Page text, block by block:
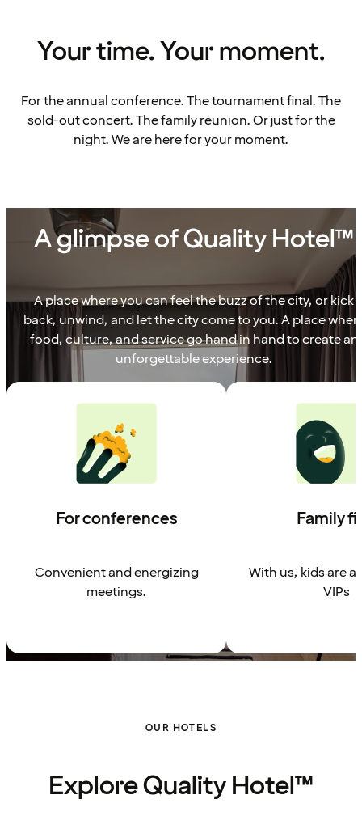
Your time. Your moment.
For the annual conference. The tournament final. The
sold-out concert. The family reunion. Or just for the
night. We are here for your moment.
A glimpse of Quality Hotel™
A place where you can feel the buzz of the city, or kick
back, unwind, and let the city come to you. A place
food, culture, and service go hand in hand to create an
unforgettable experience.
For conferences
Convenient and energizing
meetings.
Family
With us, kids are
VIPs
OUR HOTELS
Explore Quality Hotel™